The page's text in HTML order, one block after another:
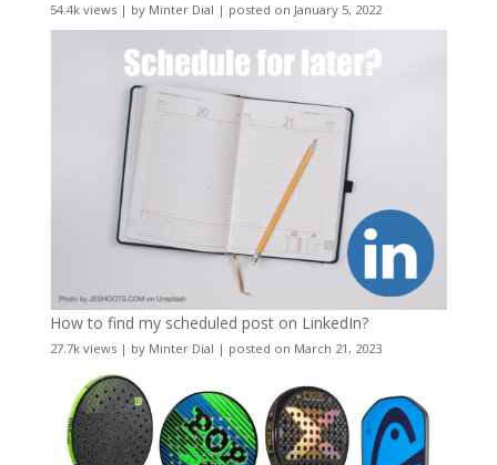
54.4k views| by Minter Dial | posted on January 5, 2022
How to find my scheduled post on LinkedIn?
27.7k views| by Minter Dial | posted on March 21, 2023